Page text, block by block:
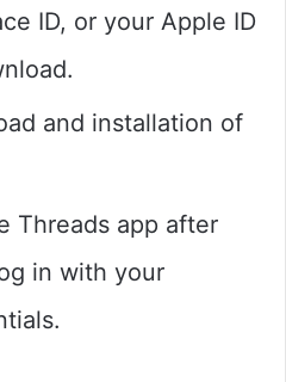
ID, or your Apple ID
and installation of
Threads app after
in with your